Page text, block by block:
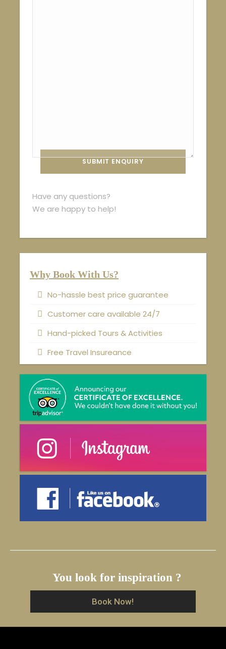
Have any questions?
We are happy to help!
Why Book With Us?
No-hassle best price guarantee
Customer care available 24/7
Hand-picked Tours & Activities
Free Travel Insureance
You look for inspiration ?
Book Now!